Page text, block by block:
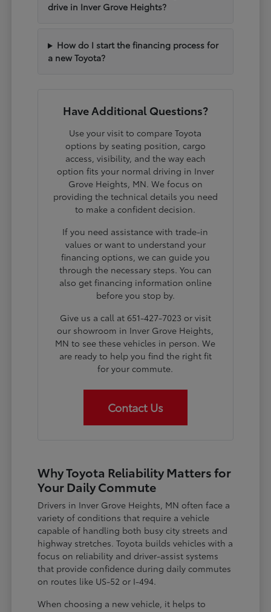
drive in Inver Grove Heights?
How do I start the financing process for
a new Toyota?
Have Additional Questions?
Use your visit to compare Toyota
options by seating position, cargo
access, visibility, and the way each
option fits your normal driving in Inver
Grove Heights, MN. We focus on
providing the technical details you need
to make a confident decision.
If you need assistance with trade-in
values or want to understand your
financing options, we can guide you
through the necessary steps. You can
also get financing information online
before you stop by.
Give us a call at 651-427-7023 or visit
our showroom in Inver Grove Heights,
MN to see these vehicles in person. We
are ready to help you find the right fit
for your commute.
Contact Us
Why Toyota Reliability Matters for
Your Daily Commute
Drivers in Inver Grove Heights, MN often face a
variety of conditions that require a vehicle
capable of handling both busy city streets and
highway stretches. Toyota builds vehicles with a
focus on reliability and driver-assist systems
that provide confidence during daily commutes
on routes like US-52 or I-494.
When choosing a new vehicle, it helps to